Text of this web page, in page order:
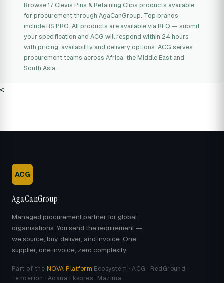
Browse 17 Clevis Pins & Retaining Clips products available
for procurement through AgaCanGroup. Top brands
include RS PRO. All products are available via RFQ — submit
your specification and ACG will respond within 24 hours
with pricing, availability and delivery options. ACG serves
procurement teams across Africa, the Middle East and
South Asia.
<
ACG
AgaCanGroup
Managed procurement partner for global
organisations. You send the requirement —
we source, buy, deliver, and invoice. One
supplier, one invoice, zero complexity.
Part of the NOVA Platform Ecosystem · ACG · RedGround ·
Tenderion · Adana Ekspres · Mazima